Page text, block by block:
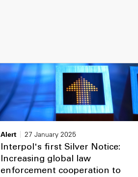
Alert
27 January 2025
Interpol's first Silver Notice:
Increasing global law
enforcement cooperation to